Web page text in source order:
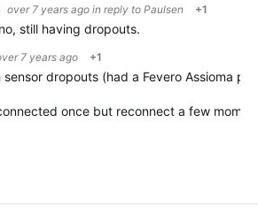
over 7 years ago in reply to Paulsen +1
still having dropouts.
7 years ago +1
sensor dropouts (had a Fevero Assioma
once but reconnect a few